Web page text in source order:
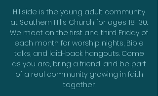
Hillside is the young adult community
at Southern Hills Church for ages 18–30.
We meet on the first and third Friday of
each month for worship nights, Bible
talks, and laid-back hangouts. Come
as you are, bring a friend, and be part
of a real community growing in faith
together.